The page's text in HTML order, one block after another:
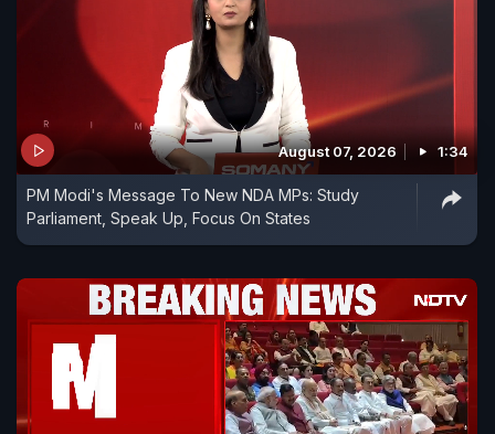
Mr Shinde cited the example of the bulldozing of
actor-MP Kangana Ranaut's Mumbai office in
2020 after she spoke out against the Uddhav
Thackeray-led Maharashtra government's
handling of actor Sushant Singh Rajput's death.
August 07, 2026 1:34
PM Modi's Message To New NDA MPs: Study
Parliament, Speak Up, Focus On States